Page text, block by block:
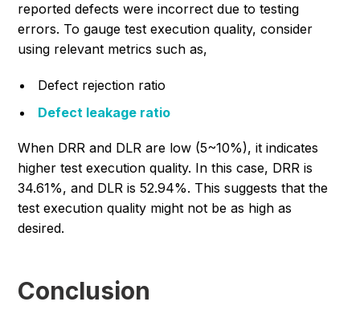
reported defects were incorrect due to testing
errors. To gauge test execution quality, consider
using relevant metrics such as,
Defect rejection ratio
Defect leakage ratio
When DRR and DLR are low (5~10%), it indicates
higher test execution quality. In this case, DRR is
34.61%, and DLR is 52.94%. This suggests that the
test execution quality might not be as high as
desired.
Conclusion